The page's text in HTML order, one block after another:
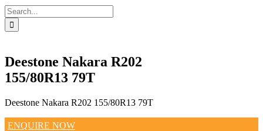
Search
for:
Deestone Nakara R202
155/80R13 79T
Deestone Nakara R202 155/80R13 79T
ENQUIRE NOW